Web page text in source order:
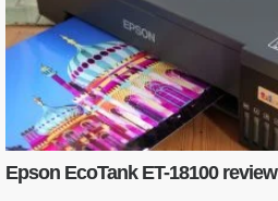
Epson EcoTank ET-18100 review